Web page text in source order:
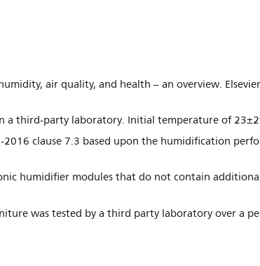
air quality, and health – an overview.
a third-party laboratory. Initial temperature of
clause 7.3 based upon the humidification
humidifier modules that do not contain
was tested by a third party laboratory over a